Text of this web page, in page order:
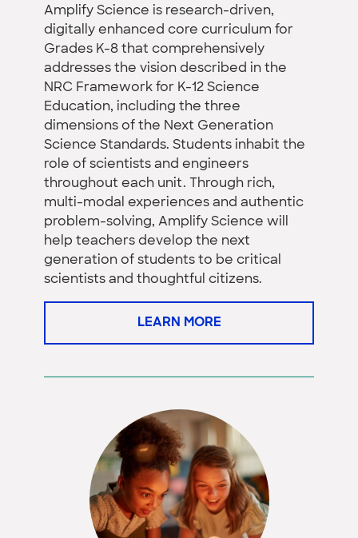
Amplify Science is research-driven,
digitally enhanced core curriculum for
Grades K-8 that comprehensively
addresses the vision described in the
NRC Framework for K-12 Science
Education, including the three
dimensions of the Next Generation
Science Standards. Students inhabit the
role of scientists and engineers
throughout each unit. Through rich,
multi-modal experiences and authentic
problem-solving, Amplify Science will
help teachers develop the next
generation of students to be critical
scientists and thoughtful citizens.
LEARN MORE